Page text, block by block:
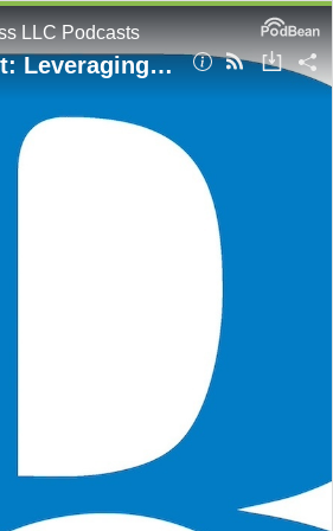
LLC Podcasts
EKS on Autopilot: Leveraging IaC and GitOps Frameworks for Automated Workflows